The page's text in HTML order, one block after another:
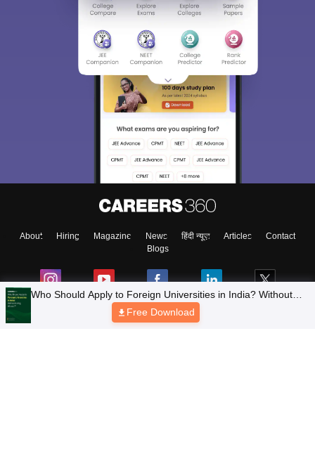
About Hiring Magazine News हिंदी न्यूज़ Articles
Contact
Blogs
Who Should Apply to Foreign Universities in India? Without
Free Download